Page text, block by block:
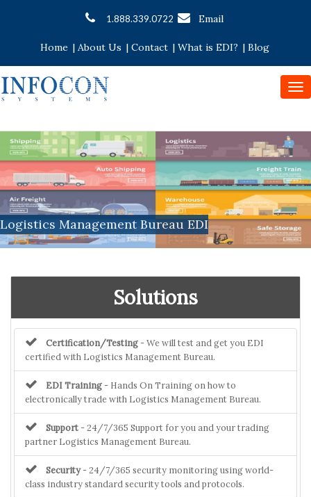
1.888.339.0722 Email
Home | About Us | Contact | What is EDI? | Blog
Logistics Management Bureau EDI
Solutions
Certification/Testing - We will test and get you EDI
certified with Logistics Management Bureau.
EDI Training - Hands On Training on how to
electronically trade with Logistics Management Bureau.
Support - 24/7/365 Support for you and your trading
partner Logistics Management Bureau.
Security- 24/7/365 security monitoring using world-
class industry standard security tools and protocols.